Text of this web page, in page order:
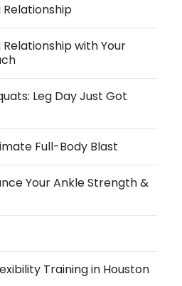
Relationship
with Your
Leg Day Just Got
Full-Body Blast
Your Ankle Strength &
Training in Houston